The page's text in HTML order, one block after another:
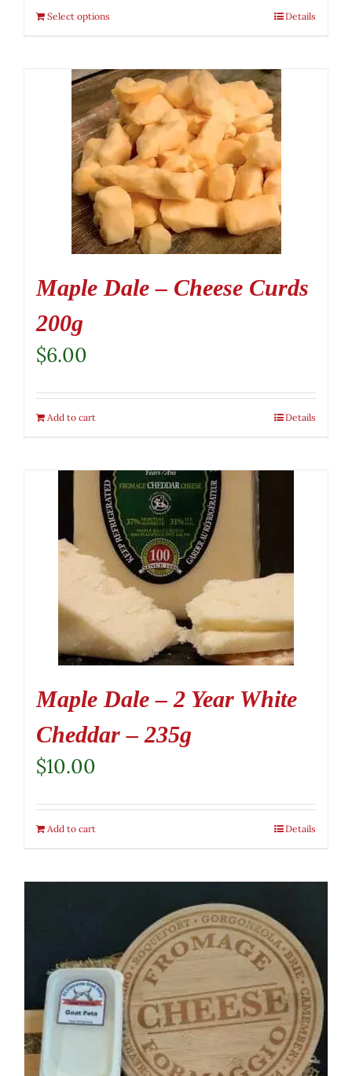
Select options Details
Maple Dale – Cheese Curds
200g
$6.00
Add to cart Details
Maple Dale – 2 Year White
Cheddar – 235g
$10.00
Add to cart Details